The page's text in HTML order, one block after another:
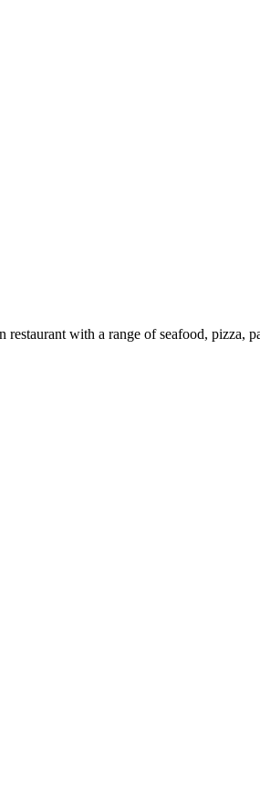
with a range of seafood, pizza,